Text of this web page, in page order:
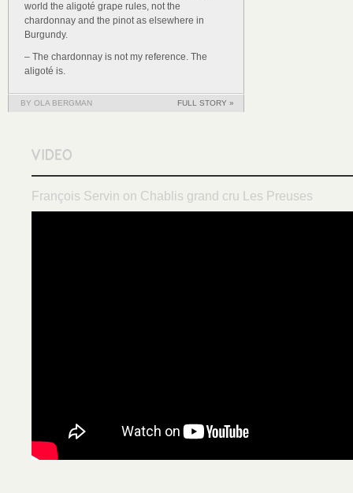
world the aligoté grape rules, not the
chardonnay and the pinot as elsewhere in
Burgundy.
– The chardonnay is not my reference. The
aligoté is.
BY OLA BERGMAN FULL STORY »
François Servin on Chablis grand cru Les Preuses